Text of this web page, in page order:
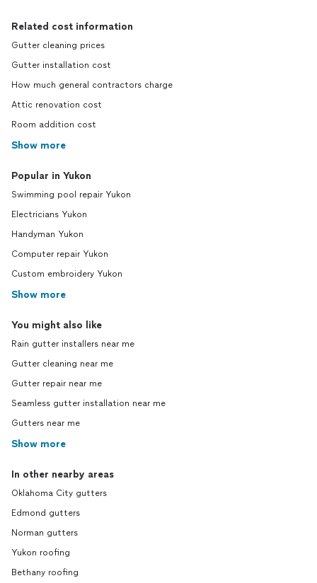
Related cost information
Gutter cleaning prices
Gutter installation cost
How much general contractors charge
Attic renovation cost
Room addition cost
Show more
Popular in Yukon
Swimming pool repair Yukon
Electricians Yukon
Handyman Yukon
Computer repair Yukon
Custom embroidery Yukon
Show more
You might also like
Rain gutter installers near me
Gutter cleaning near me
Gutter repair near me
Seamless gutter installation near me
Gutters near me
Show more
In other nearby areas
Oklahoma City gutters
Edmond gutters
Norman gutters
Yukon roofing
Bethany roofing